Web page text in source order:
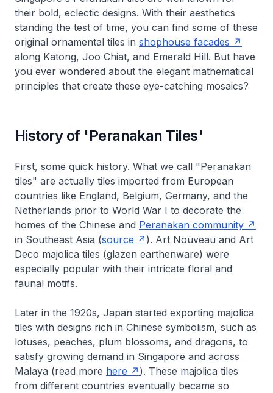
their bold, eclectic designs. With their aesthetics
standing the test of time, you can find some of these
original ornamental tiles in shophouse facades
along Katong, Joo Chiat, and Emerald Hill. But have
you ever wondered about the elegant mathematical
principles that create these eye-catching mosaics?
History of 'Peranakan Tiles'
First, some quick history. What we call "Peranakan
tiles" are actually tiles imported from European
countries like England, Belgium, Germany, and the
Netherlands prior to World War I to decorate the
homes of the Chinese and Peranakan community
in Southeast Asia (source
). Art Nouveau and Art
Deco majolica tiles (glazen earthenware) were
especially popular with their intricate floral and
faunal motifs.
Later in the 1920s, Japan started exporting majolica
tiles with designs rich in Chinese symbolism, such as
lotuses, peaches, plum blossoms, and dragons, to
satisfy growing demand in Singapore and across
Malaya (read more here
). These majolica tiles
from different countries eventually became so